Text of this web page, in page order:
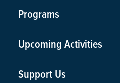
Programs
Upcoming Activities
Support Us